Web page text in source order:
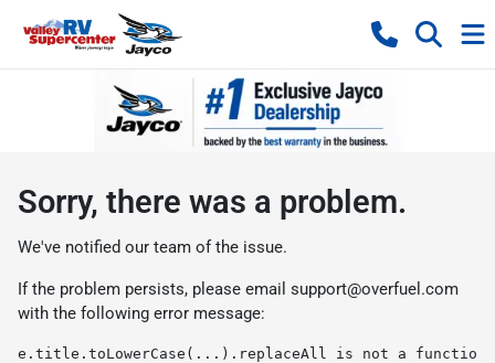
Sorry, there was a problem.
We've notified our team of the issue.
If the problem persists, please email support@overfuel.com
with the following error message:
e.title.toLowerCase(...).replaceAll is not a function